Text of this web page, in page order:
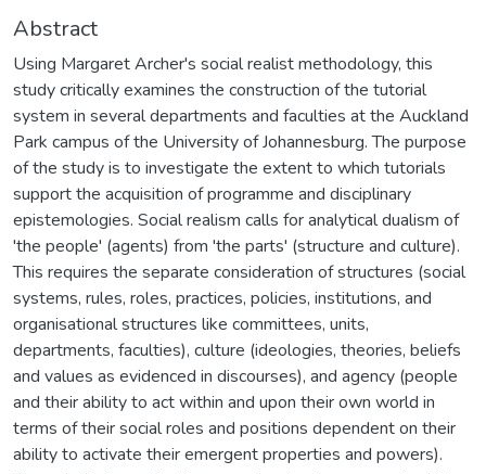
Abstract
Using Margaret Archer's social realist methodology, this
study critically examines the construction of the tutorial
system in several departments and faculties at the Auckland
Park campus of the University of Johannesburg. The purpose
of the study is to investigate the extent to which tutorials
support the acquisition of programme and disciplinary
epistemologies. Social realism calls for analytical dualism of
'the people' (agents) from 'the parts' (structure and culture).
This requires the separate consideration of structures (social
systems, rules, roles, practices, policies, institutions, and
organisational structures like committees, units,
departments, faculties), culture (ideologies, theories, beliefs
and values as evidenced in discourses), and agency (people
and their ability to act within and upon their own world in
terms of their social roles and positions dependent on their
ability to activate their emergent properties and powers).